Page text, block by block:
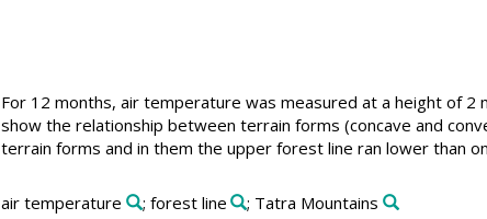
For 12 months, air temperature was measured at a height of
show the relationship between terrain forms (concave and
terrain forms and in them the upper forest line ran lower than
air temperature ; forest line ; Tatra Mountains